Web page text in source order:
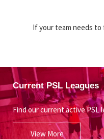
If your team needs
Current PSL Leagues
Find our current active PSL
View More